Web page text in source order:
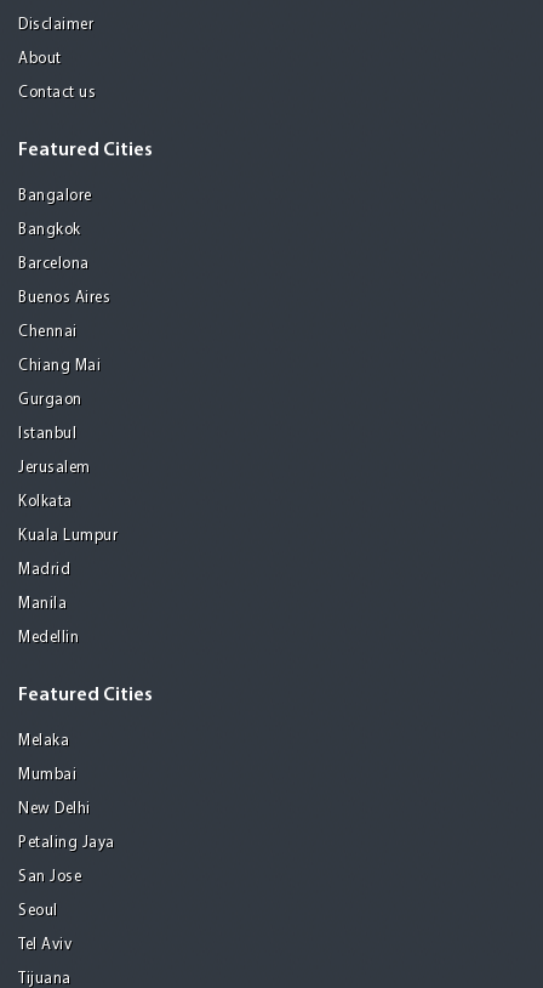
Disclaimer
About
Contact us
Featured Cities
Bangalore
Bangkok
Barcelona
Buenos Aires
Chennai
Chiang Mai
Gurgaon
Istanbul
Jerusalem
Kolkata
Kuala Lumpur
Madrid
Manila
Medellin
Featured Cities
Melaka
Mumbai
New Delhi
Petaling Jaya
San Jose
Seoul
Tel Aviv
Tijuana